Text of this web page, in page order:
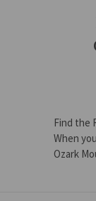
Find the
When
Ozark